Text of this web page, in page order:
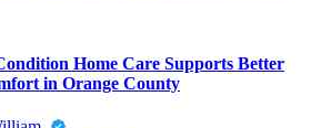
Home Care Supports Better
in Orange County